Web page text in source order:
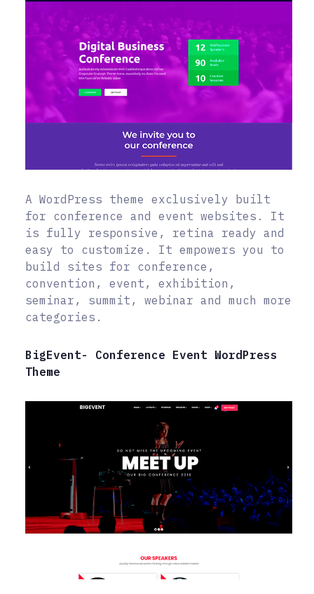
A WordPress theme exclusively built
for conference and event websites. It
is fully responsive, retina ready and
easy to customize. It empowers you to
build sites for conference,
convention, event, exhibition,
seminar, summit, webinar and much more
categories.
BigEvent- Conference Event WordPress
Theme